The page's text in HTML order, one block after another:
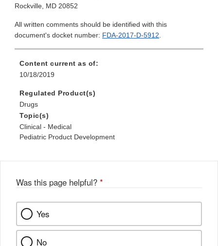
Rockville, MD 20852
All written comments should be identified with this
document's docket number: FDA-2017-D-5912.
Content current as of:
10/18/2019
Regulated Product(s)
Drugs
Topic(s)
Clinical - Medical
Pediatric Product Development
Was this page helpful? *
Yes
No